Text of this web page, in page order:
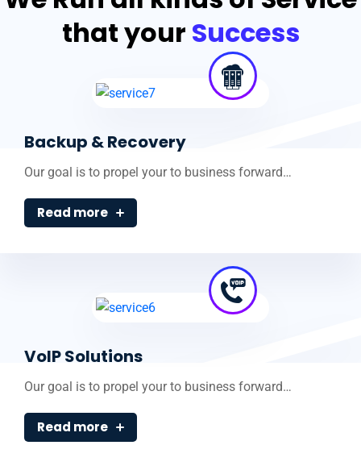
that your Success
Backup & Recovery
Our goal is to propel your to business forward…
Read more
VoIP Solutions
Our goal is to propel your to business forward…
Read more